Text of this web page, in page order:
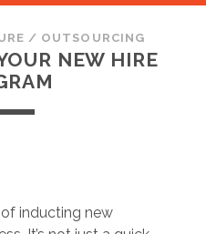
/ OUTSOURCING
NEW HIRE
inducting new